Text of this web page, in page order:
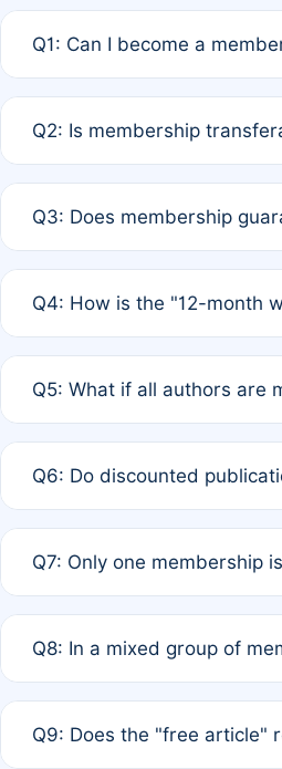
Q1: Can I become a
payment of the full APC. For
Q2: Is membership
third parties outside of the
Q3: Does membership
12 months. If any co-author
Q4: How is the "12-month
published for free on March
Q5: What if all authors are
full waiver to a half-price
Q6: Do discounted
of Rule 4 to confirm if
Q7: Only one membership
authors agree on the
Q8: In a mixed group of
is at the discretion of the
Q9: Does the "free article"